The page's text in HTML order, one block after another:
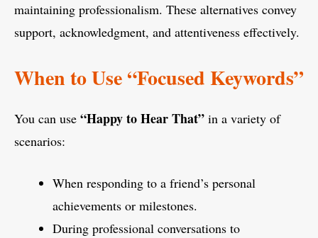
maintaining professionalism. These alternatives convey
support, acknowledgment, and attentiveness effectively.
When to Use “Focused Keywords”
You can use “Happy to Hear That” in a variety of
scenarios:
When responding to a friend’s personal
achievements or milestones.
During professional conversations to